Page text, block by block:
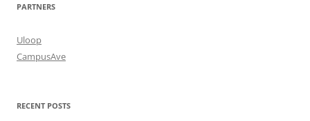
PARTNERS
Uloop
CampusAve
RECENT POSTS